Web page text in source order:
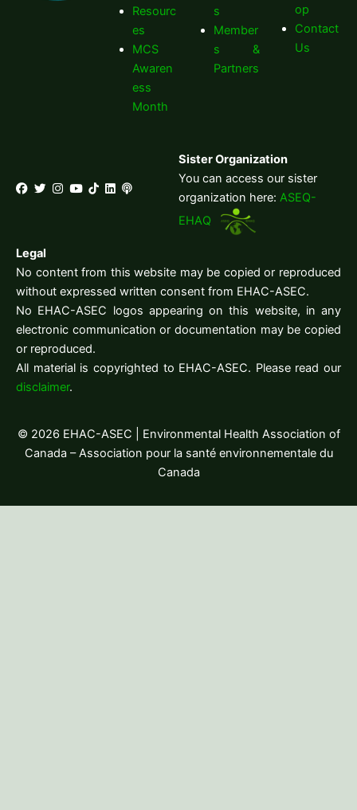
Resourc
es
MCS
Awaren
ess
Month
s
Member
s &
Partners
op
Contact
Us
Sister Organization
You can access our sister
organization here: ASEQ-
EHAQ
Legal
No content from this website may be copied or reproduced
without expressed written consent from EHAC-ASEC.
No EHAC-ASEC logos appearing on this website, in any
electronic communication or documentation may be copied
or reproduced.
All material is copyrighted to EHAC-ASEC. Please read our
disclaimer.
© 2026 EHAC-ASEC | Environmental Health Association of
Canada – Association pour la santé environnementale du
Canada